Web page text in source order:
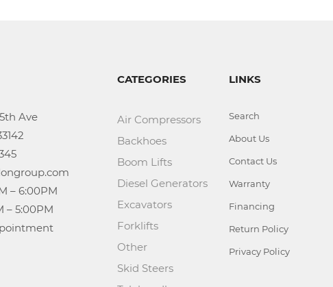
CATEGORIES
Air Compressors
Backhoes
Boom Lifts
Diesel Generators
Excavators
Forklifts
Other
Skid Steers
LINKS
Search
About Us
Contact Us
Warranty
Financing
Return Policy
Privacy Policy